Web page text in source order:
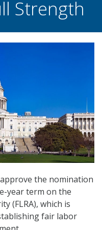
Strength
the nomination
year term on the
(FLRA), which is
fair labor